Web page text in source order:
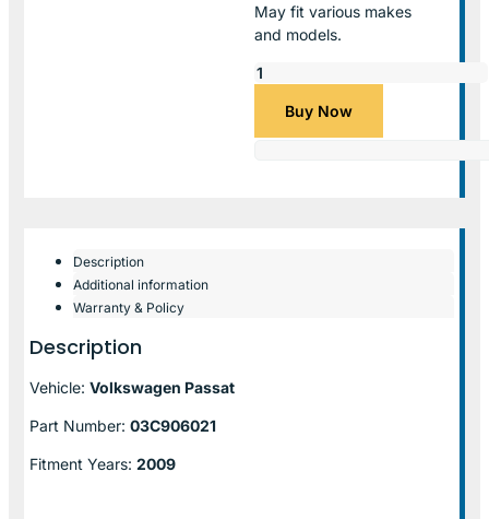
May fit various makes
and models.
Buy Now
Description
Additional information
Warranty & Policy
Description
Vehicle: Volkswagen Passat
Part Number: 03C906021
Fitment Years: 2009